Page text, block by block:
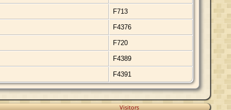
F713
F4376
F720
F4389
F4391
Visitors